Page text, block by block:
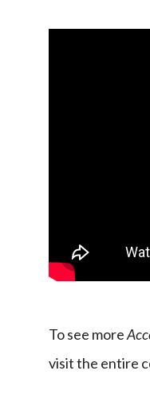
To see more
visit the entire